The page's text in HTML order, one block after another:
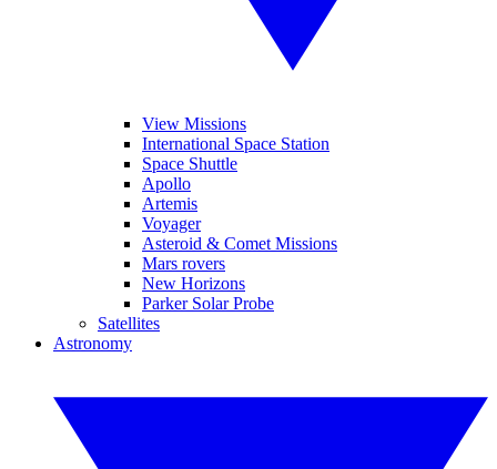
View Missions
International Space Station
Space Shuttle
Apollo
Artemis
Voyager
Asteroid & Comet Missions
Mars rovers
New Horizons
Parker Solar Probe
Satellites
Astronomy